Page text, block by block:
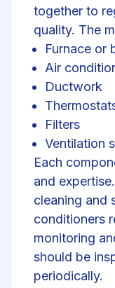
together to
quality. The
Furnace or
Air
Ductwork
Filters
Ventilation
Each
and
cleaning and
conditioners
monitoring
should be
periodically.